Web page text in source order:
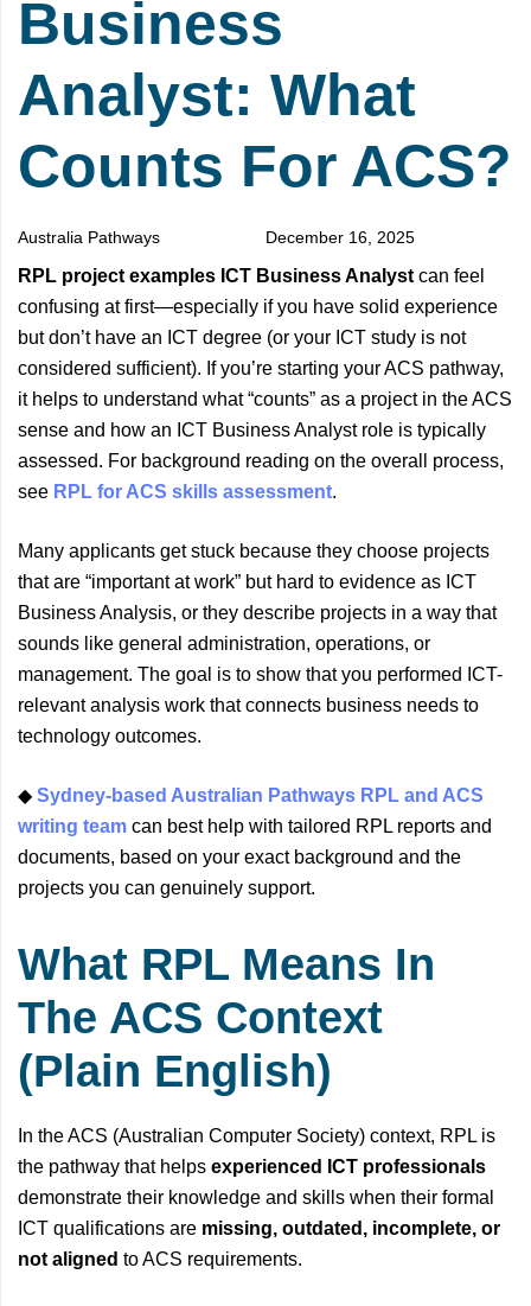
Business
Analyst: What
Counts For ACS?
Australia Pathways December 16, 2025
RPL project examples ICT Business Analyst can feel
confusing at first—especially if you have solid experience
but don’t have an ICT degree (or your ICT study is not
considered sufficient). If you’re starting your ACS pathway,
it helps to understand what “counts” as a project in the ACS
sense and how an ICT Business Analyst role is typically
assessed. For background reading on the overall process,
see RPL for ACS skills assessment.
Many applicants get stuck because they choose projects
that are “important at work” but hard to evidence as ICT
Business Analysis, or they describe projects in a way that
sounds like general administration, operations, or
management. The goal is to show that you performed ICT-
relevant analysis work that connects business needs to
technology outcomes.
◆ Sydney-based Australian Pathways RPL and ACS
writing team can best help with tailored RPL reports and
documents, based on your exact background and the
projects you can genuinely support.
What RPL Means In
The ACS Context
(Plain English)
In the ACS (Australian Computer Society) context, RPL is
the pathway that helps experienced ICT professionals
demonstrate their knowledge and skills when their formal
ICT qualifications are missing, outdated, incomplete, or
not aligned to ACS requirements.